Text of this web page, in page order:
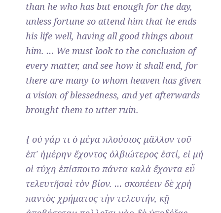
than he who has but enough for the day,
unless fortune so attend him that he ends
his life well, having all good things about
him. … We must look to the conclusion of
every matter, and see how it shall end, for
there are many to whom heaven has given
a vision of blessedness, and yet afterwards
brought them to utter ruin.
{ οὐ γάρ τι ὁ μέγα πλούσιος μᾶλλον τοῦ
ἐπ᾽ ἡμέρην ἔχοντος ὀλβιώτερος ἐστί, εἰ μή
οἱ τύχη ἐπίσποιτο πάντα καλὰ ἔχοντα εὖ
τελευτῆσαὶ τὸν βίον. … σκοπέειν δὲ χρὴ
παντὸς χρήματος τὴν τελευτήν, κῇ